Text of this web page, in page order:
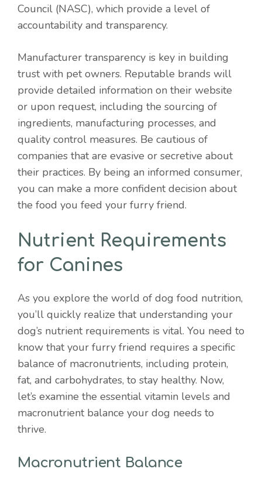
Council (NASC), which provide a level of
accountability and transparency.
Manufacturer transparency is key in building
trust with pet owners. Reputable brands will
provide detailed information on their website
or upon request, including the sourcing of
ingredients, manufacturing processes, and
quality control measures. Be cautious of
companies that are evasive or secretive about
their practices. By being an informed consumer,
you can make a more confident decision about
the food you feed your furry friend.
Nutrient Requirements
for Canines
As you explore the world of dog food nutrition,
you’ll quickly realize that understanding your
dog’s nutrient requirements is vital. You need to
know that your furry friend requires a specific
balance of macronutrients, including protein,
fat, and carbohydrates, to stay healthy. Now,
let’s examine the essential vitamin levels and
macronutrient balance your dog needs to
thrive.
Macronutrient Balance